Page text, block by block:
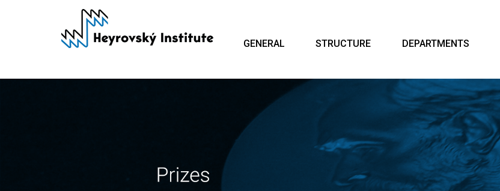
GENERAL STRUCTURE DEPARTMENTS